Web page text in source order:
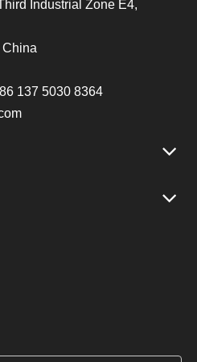
Industrial Zone E4,
China
137 5030 8364